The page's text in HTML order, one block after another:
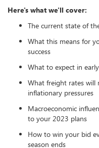
Here's what we'll cover:
The current state of
What this means for
success
What to expect in
What freight rates will
inflationary pressures
Macroeconomic
to your 2023 plans
How to win your bid
season ends